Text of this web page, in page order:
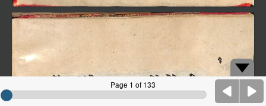
Page 1 of 133